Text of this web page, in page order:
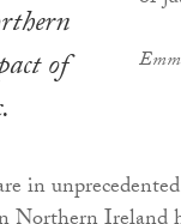
of
in